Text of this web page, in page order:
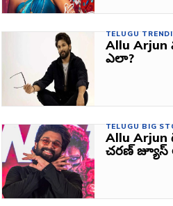
TELUGU
Allu
ఎలా?
TELUGU BIG
Allu
చరణ్ జ్యూస్